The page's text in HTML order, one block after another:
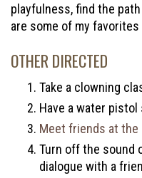
playfulness, find the
are some of my
OTHER DIRECTED
Take a clowning
Have a water
Meet friends at the
Turn off the sound
dialogue with a